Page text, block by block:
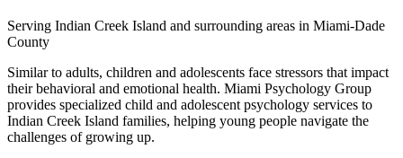
Serving Indian Creek Island and surrounding areas in Miami-Dade
County
Similar to adults, children and adolescents face stressors that impact
their behavioral and emotional health. Miami Psychology Group
provides specialized child and adolescent psychology services to
Indian Creek Island families, helping young people navigate the
challenges of growing up.